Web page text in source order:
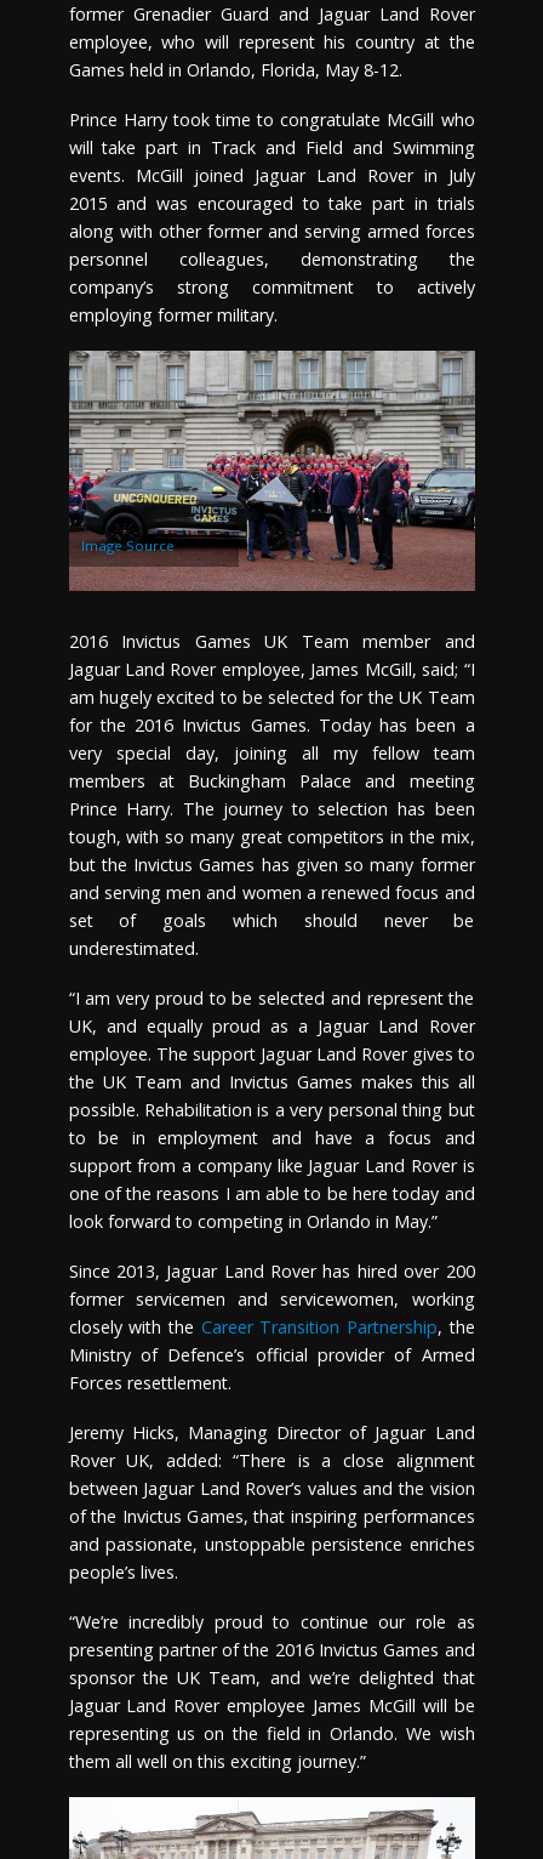
former Grenadier Guard and Jaguar Land Rover
employee, who will represent his country at the
Games held in Orlando, Florida, May 8-12.
Prince Harry took time to congratulate McGill who
will take part in Track and Field and Swimming
events. McGill joined Jaguar Land Rover in July
2015 and was encouraged to take part in trials
along with other former and serving armed forces
personnel colleagues, demonstrating the
company’s strong commitment to actively
employing former military.
Image Source
2016 Invictus Games UK Team member and
Jaguar Land Rover employee, James McGill, said; “I
am hugely excited to be selected for the UK Team
for the 2016 Invictus Games. Today has been a
very special day, joining all my fellow team
members at Buckingham Palace and meeting
Prince Harry. The journey to selection has been
tough, with so many great competitors in the mix,
but the Invictus Games has given so many former
and serving men and women a renewed focus and
set of goals which should never be
underestimated.
“I am very proud to be selected and represent the
UK, and equally proud as a Jaguar Land Rover
employee. The support Jaguar Land Rover gives to
the UK Team and Invictus Games makes this all
possible. Rehabilitation is a very personal thing but
to be in employment and have a focus and
support from a company like Jaguar Land Rover is
one of the reasons I am able to be here today and
look forward to competing in Orlando in May.”
Since 2013, Jaguar Land Rover has hired over 200
former servicemen and servicewomen, working
closely with the Career Transition Partnership, the
Ministry of Defence’s official provider of Armed
Forces resettlement.
Jeremy Hicks, Managing Director of Jaguar Land
Rover UK, added: “There is a close alignment
between Jaguar Land Rover’s values and the vision
of the Invictus Games, that inspiring performances
and passionate, unstoppable persistence enriches
people’s lives.
“We’re incredibly proud to continue our role as
presenting partner of the 2016 Invictus Games and
sponsor the UK Team, and we’re delighted that
Jaguar Land Rover employee James McGill will be
representing us on the field in Orlando. We wish
them all well on this exciting journey.”